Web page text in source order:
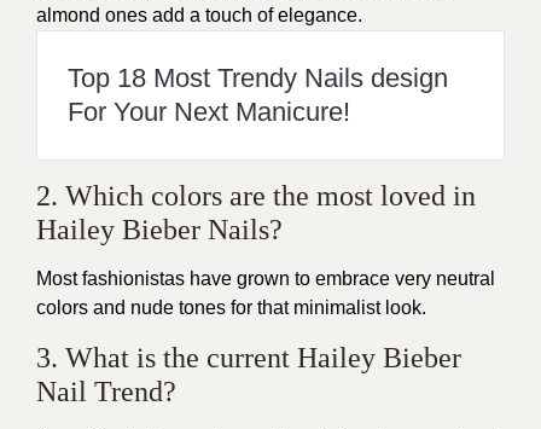
almond ones add a touch of elegance.
Top 18 Most Trendy Nails design
For Your Next Manicure!
2. Which colors are the most loved in
Hailey Bieber Nails?
Most fashionistas have grown to embrace very neutral
colors and nude tones for that minimalist look.
3. What is the current Hailey Bieber
Nail Trend?